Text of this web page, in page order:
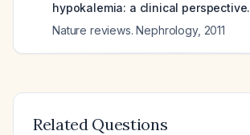
hypokalemia: a clinical perspective.
Nature reviews. Nephrology, 2011
Related Questions